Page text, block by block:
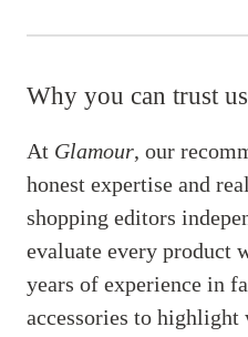
Why you can trust us
At Glamour, our
honest expertise and
shopping editors
evaluate every product
years of experience in
accessories to